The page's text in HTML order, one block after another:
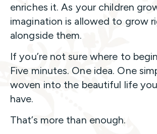
enriches it. As your children
imagination is allowed to grow
alongside them.
If you’re not sure where to
Five minutes. One idea. One
woven into the beautiful life
have.
That’s more than enough.